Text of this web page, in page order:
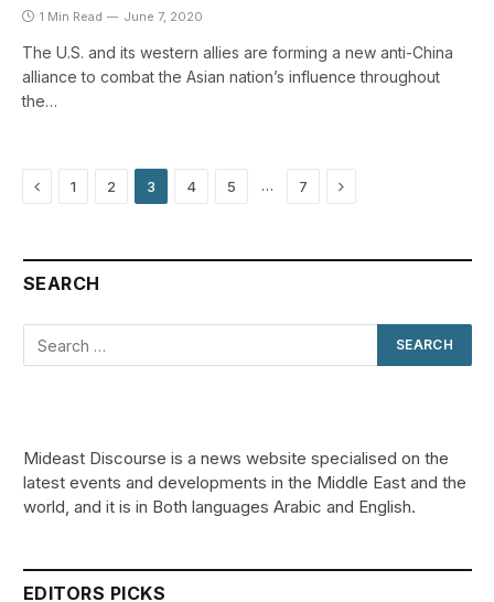
1 Min Read June 7, 2020
The U.S. and its western allies are forming a new anti-China
alliance to combat the Asian nation’s influence throughout
the…
Previous
1 2 3 4 5 … 7 Next
SEARCH
Mideast Discourse is a news website specialised on the
latest events and developments in the Middle East and the
world, and it is in Both languages Arabic and English.
EDITORS PICKS